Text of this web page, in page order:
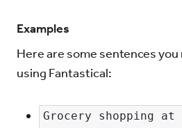
Examples
Here are some sentences
using Fantastical:
Grocery shopping at